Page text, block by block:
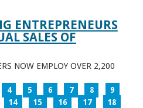
ENTREPRENEURS
SALES OF
NOW EMPLOY OVER 2,200
4 5 6 7 8
9
14 15 16 17
18